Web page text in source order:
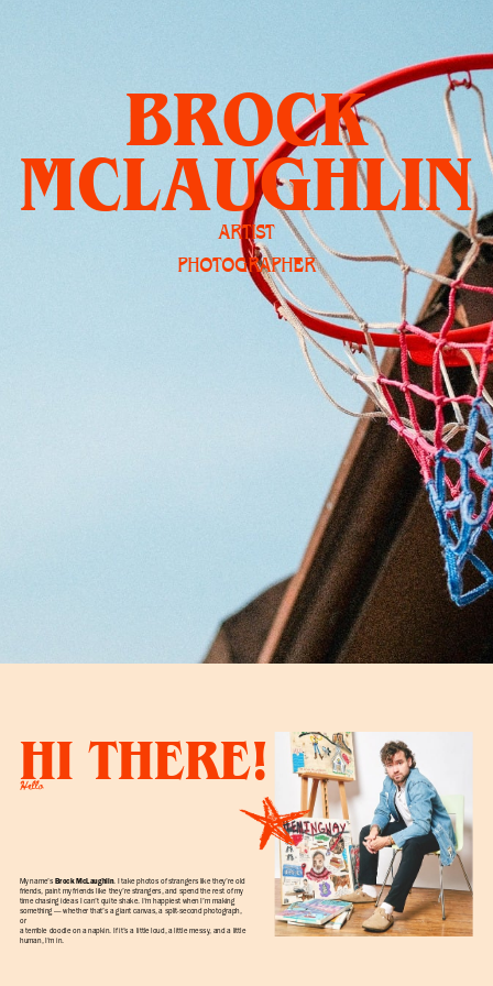
BROCK
MCLAUGHLIN
ARTIST
PHOTOGRAPHER
HI THERE!
My name’sBrock McLaughlin. I take photos of strangers like they’re old
friends, paint my friends like they’re strangers, and spend the rest of my
time chasing ideas I can’t quite shake. I’m happiest when I’m making
something — whether that’s a giant canvas, a split-second photograph,
or
a terrible doodle on a napkin. If it’s a little loud, a little messy, and a little
human, I’m in.
Hello